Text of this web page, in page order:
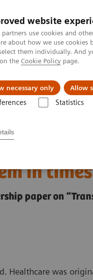
website
use cookies and
about how we use
them individually. And
the Cookie Policy page.
necessary only Allow
Statistics
Challenges
digital
in
paper on
Healthcare was